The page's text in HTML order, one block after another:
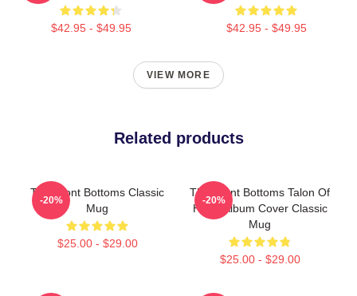
$42.95 - $49.95 $42.95 - $49.95
VIEW MORE
Related products
The Front Bottoms Classic
Mug
$25.00 - $29.00
-20%
The Front Bottoms Talon Of
Hawk Album Cover Classic
Mug
$25.00 - $29.00
-20%